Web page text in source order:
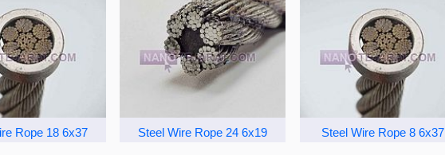
Rope 18 6x37 Steel Wire Rope 24 6x19 Steel Wire Rope 8 6x37